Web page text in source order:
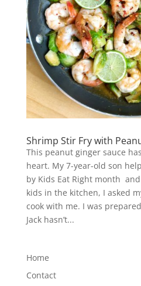
Shrimp Stir Fry with
This peanut ginger sauce
heart. My 7-year-old son
by Kids Eat Right month
kids in the kitchen, I asked
cook with me. I was
Jack hasn’t...
Home
Contact